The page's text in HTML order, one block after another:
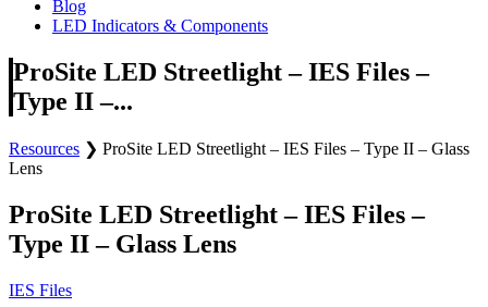
Blog
LED Indicators & Components
ProSite LED Streetlight – IES Files –
Type II –...
Resources ❯ ProSite LED Streetlight – IES Files – Type II – Glass
Lens
ProSite LED Streetlight – IES Files –
Type II – Glass Lens
IES Files